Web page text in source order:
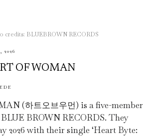
credits: BLUEBROWN RECORDS
2026
OF WOMAN
(하트오브우먼) is a five-member
BROWN RECORDS. They
2026 with their single ‘Heart Byte: